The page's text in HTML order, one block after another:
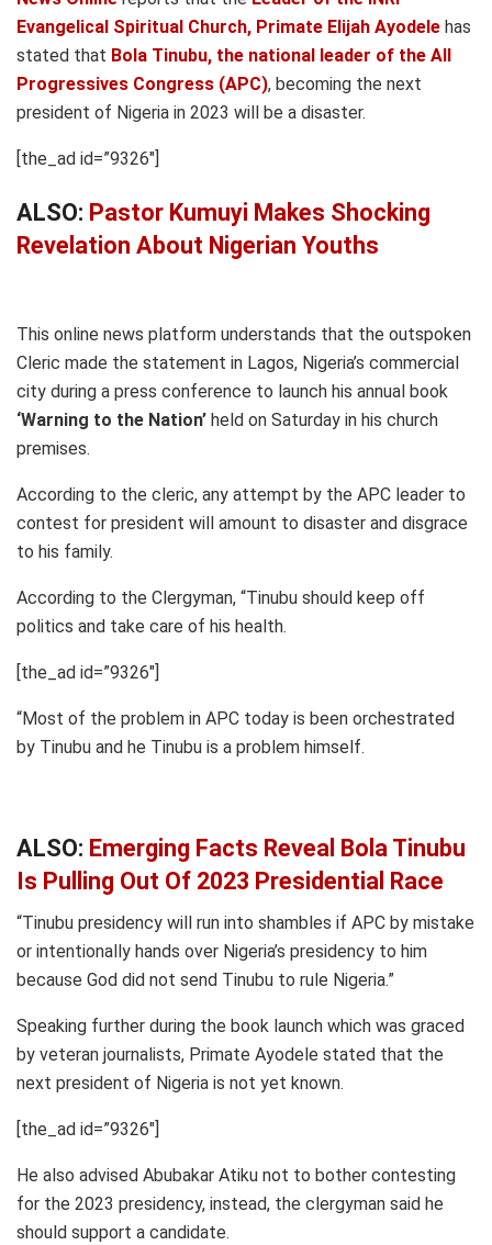
Evangelical Spiritual Church, Primate Elijah Ayodele has
stated that Bola Tinubu, the national leader of the All
Progressives Congress (APC), becoming the next
president of Nigeria in 2023 will be a disaster.
[the_ad id=”9326″]
ALSO: Pastor Kumuyi Makes Shocking
Revelation About Nigerian Youths
This online news platform understands that the outspoken
Cleric made the statement in Lagos, Nigeria’s commercial
city during a press conference to launch his annual book
‘Warning to the Nation’ held on Saturday in his church
premises.
According to the cleric, any attempt by the APC leader to
contest for president will amount to disaster and disgrace
to his family.
According to the Clergyman, “Tinubu should keep off
politics and take care of his health.
[the_ad id=”9326″]
“Most of the problem in APC today is been orchestrated
by Tinubu and he Tinubu is a problem himself.
ALSO: Emerging Facts Reveal Bola Tinubu
Is Pulling Out Of 2023 Presidential Race
“Tinubu presidency will run into shambles if APC by mistake
or intentionally hands over Nigeria’s presidency to him
because God did not send Tinubu to rule Nigeria.”
Speaking further during the book launch which was graced
by veteran journalists, Primate Ayodele stated that the
next president of Nigeria is not yet known.
[the_ad id=”9326″]
He also advised Abubakar Atiku not to bother contesting
for the 2023 presidency, instead, the clergyman said he
should support a candidate.